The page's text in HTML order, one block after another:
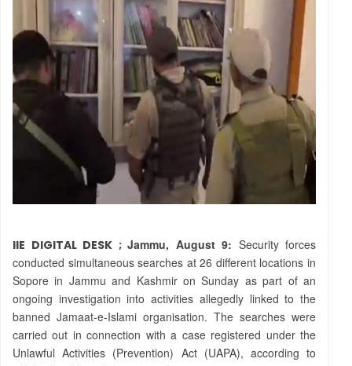
IIE DIGITAL DESK ; Jammu, August 9: Security forces
conducted simultaneous searches at 26 different locations in
Sopore in Jammu and Kashmir on Sunday as part of an
ongoing investigation into activities allegedly linked to the
banned Jamaat-e-Islami organisation. The searches were
carried out in connection with a case registered under the
Unlawful Activities (Prevention) Act (UAPA), according to